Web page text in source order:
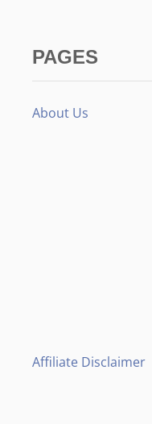
PAGES
About Us
Affiliate Disclaimer